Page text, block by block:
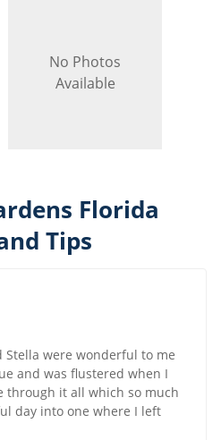
No Photos
Available
Florida
Tips
Stella were wonderful to me
and was flustered when I
through it all which so much
day into one where I left